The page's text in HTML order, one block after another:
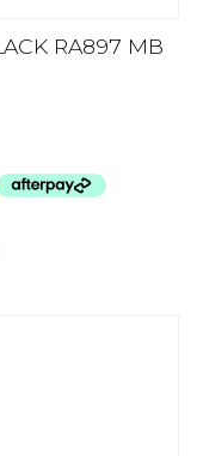
RA897 MB